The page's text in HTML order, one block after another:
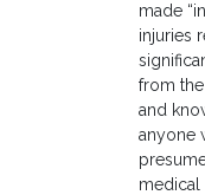
made
injuries
from
and
anyone
medical